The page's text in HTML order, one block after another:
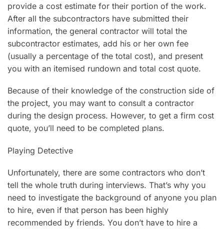
provide a cost estimate for their portion of the work.
After all the subcontractors have submitted their
information, the general contractor will total the
subcontractor estimates, add his or her own fee
(usually a percentage of the total cost), and present
you with an itemised rundown and total cost quote.
Because of their knowledge of the construction side of
the project, you may want to consult a contractor
during the design process. However, to get a firm cost
quote, you’ll need to be completed plans.
Playing Detective
Unfortunately, there are some contractors who don’t
tell the whole truth during interviews. That’s why you
need to investigate the background of anyone you plan
to hire, even if that person has been highly
recommended by friends. You don’t have to hire a